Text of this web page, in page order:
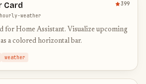
Card
399
weather
for Home Assistant. Visualize upcoming
a colored horizontal bar.
weather